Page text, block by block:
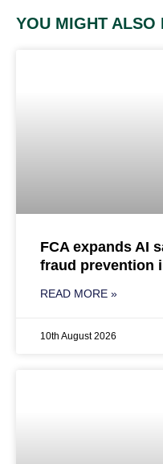
YOU MIGHT ALSO
FCA expands AI
fraud prevention
READ MORE »
10th August 2026